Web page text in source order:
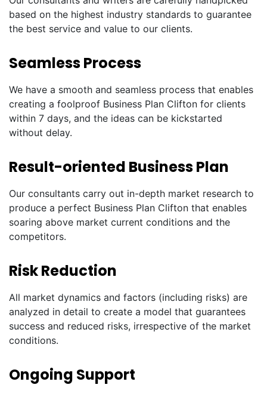
based on the highest industry standards to guarantee
the best service and value to our clients.
Seamless Process
We have a smooth and seamless process that enables
creating a foolproof Business Plan Clifton for clients
within 7 days, and the ideas can be kickstarted
without delay.
Result-oriented Business Plan
Our consultants carry out in-depth market research to
produce a perfect Business Plan Clifton that enables
soaring above market current conditions and the
competitors.
Risk Reduction
All market dynamics and factors (including risks) are
analyzed in detail to create a model that guarantees
success and reduced risks, irrespective of the market
conditions.
Ongoing Support